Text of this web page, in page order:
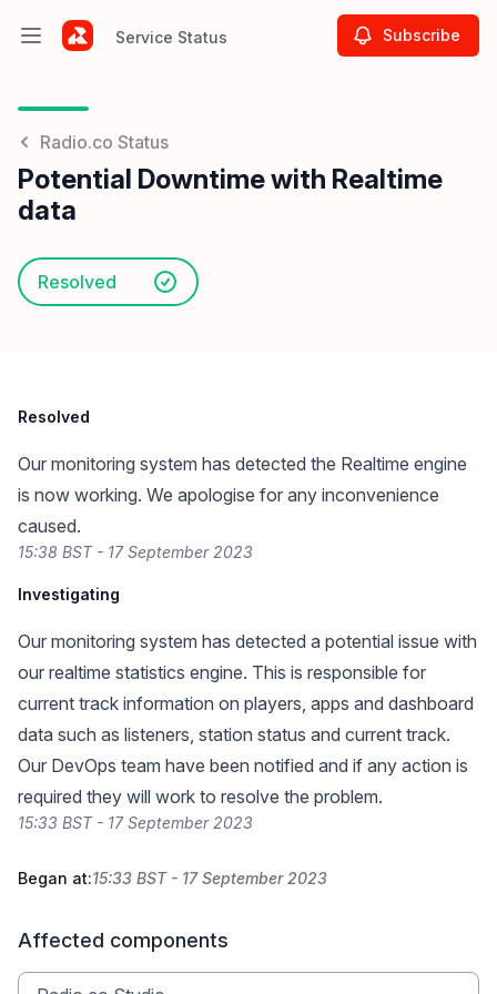
Open main menuService Status Subscribe
Radio.co Status
Potential Downtime with Realtime
data
Resolved
Resolved
Our monitoring system has detected the Realtime engine
is now working. We apologise for any inconvenience
caused.
15:38 BST - 17 September 2023
Investigating
Our monitoring system has detected a potential issue with
our realtime statistics engine. This is responsible for
current track information on players, apps and dashboard
data such as listeners, station status and current track.
Our DevOps team have been notified and if any action is
required they will work to resolve the problem.
15:33 BST - 17 September 2023
Began at:15:33 BST - 17 September 2023
Affected components